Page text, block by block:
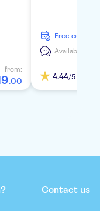
from:
.00
free
Available in:
4.44/5
Contact us